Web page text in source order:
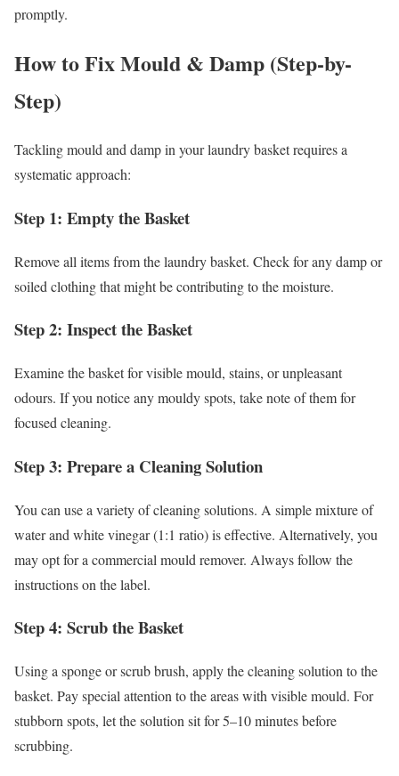
promptly.
How to Fix Mould & Damp (Step-by-
Step)
Tackling mould and damp in your laundry basket requires a
systematic approach:
Step 1: Empty the Basket
Remove all items from the laundry basket. Check for any damp or
soiled clothing that might be contributing to the moisture.
Step 2: Inspect the Basket
Examine the basket for visible mould, stains, or unpleasant
odours. If you notice any mouldy spots, take note of them for
focused cleaning.
Step 3: Prepare a Cleaning Solution
You can use a variety of cleaning solutions. A simple mixture of
water and white vinegar (1:1 ratio) is effective. Alternatively, you
may opt for a commercial mould remover. Always follow the
instructions on the label.
Step 4: Scrub the Basket
Using a sponge or scrub brush, apply the cleaning solution to the
basket. Pay special attention to the areas with visible mould. For
stubborn spots, let the solution sit for 5–10 minutes before
scrubbing.